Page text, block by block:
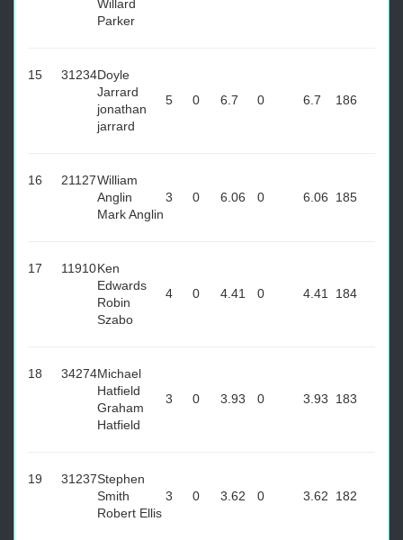
Willard
Parker
15 31234Doyle
Jarrard
jonathan
jarrard
5 0 6.7 0 6.7 186
16 21127William
Anglin
Mark Anglin
3 0 6.06 0 6.06 185
17 11910Ken
Edwards
Robin
Szabo
4 0 4.41 0 4.41 184
18 34274Michael
Hatfield
Graham
Hatfield
3 0 3.93 0 3.93 183
19 31237Stephen
Smith
Robert Ellis
3 0 3.62 0 3.62 182